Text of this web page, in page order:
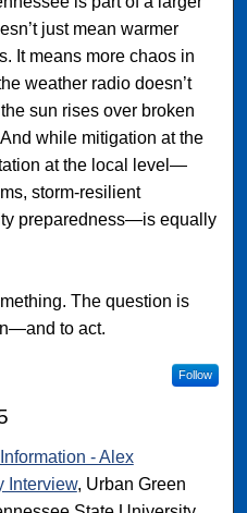
just mean warmer
It means more chaos in
weather radio doesn’t
sun rises over broken
while mitigation at the
at the local level—
storm-resilient
preparedness—is equally
The question is
to act.
Follow
- Alex
Interview, Urban Green